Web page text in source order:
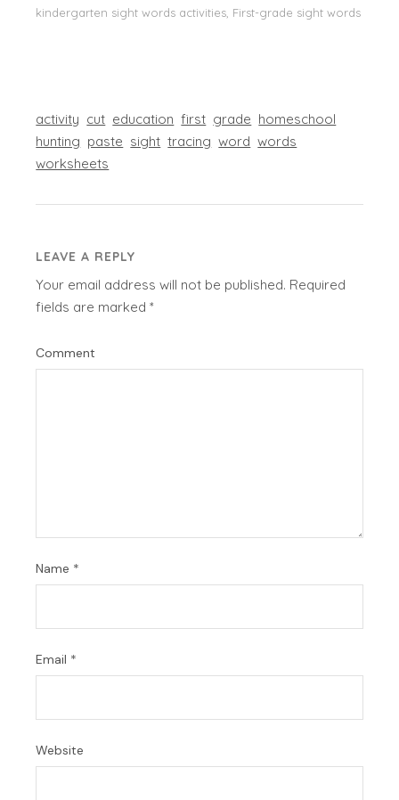
kindergarten sight words activities, First-grade sight words
activity cut education first grade homeschool
hunting paste sight tracing word words
worksheets
LEAVE A REPLY
Your email address will not be published. Required
fields are marked*
Comment
Name *
Email *
Website